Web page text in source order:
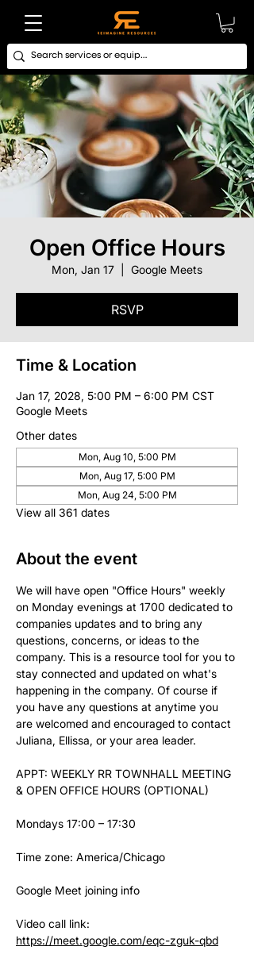
Open Office Hours
Mon, Jan 17 Google Meets
RSVP
Time & Location
Jan 17, 2028, 5:00 PM – 6:00 PM CST
Google Meets
Other dates
Mon, Aug 10, 5:00 PM
Mon, Aug 17, 5:00 PM
Mon, Aug 24, 5:00 PM
View all 361 dates
About the event
We will have open "Office Hours" weekly
on Monday evenings at 1700 dedicated to
companies updates and to bring any
questions, concerns, or ideas to the
company. This is a resource tool for you to
stay connected and updated on what's
happening in the company. Of course if
you have any questions at anytime you
are welcomed and encouraged to contact
Juliana, Ellissa, or your area leader.
APPT: WEEKLY RR TOWNHALL MEETING
& OPEN OFFICE HOURS (OPTIONAL)
Mondays 17:00 – 17:30
Time zone: America/Chicago
Google Meet joining info
Video call link:
https://meet.google.com/eqc-zguk-qbd